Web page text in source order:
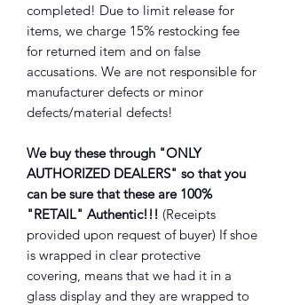
completed! Due to limit release for
items, we charge 15% restocking fee
for returned item and on false
accusations. We are not responsible for
manufacturer defects or minor
defects/material defects!
We buy these through "ONLY
AUTHORIZED DEALERS" so that you
can be sure that these are 100%
"RETAIL" Authentic!!! (Receipts
provided upon request of buyer) If shoe
is wrapped in clear protective
covering, means that we had it in a
glass display and they are wrapped to